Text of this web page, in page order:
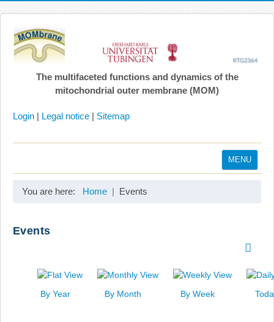
The multifaceted functions and dynamics of the
mitochondrial outer membrane (MOM)
Login | Legal notice | Sitemap
MENU
You are here: Home Events
Events
By Year By Month By Week